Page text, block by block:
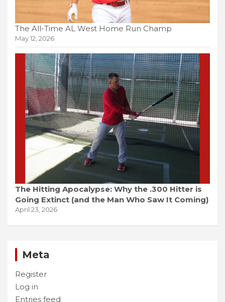
The All-Time AL West Home Run Champ
May 12, 2026
The Hitting Apocalypse: Why the .300 Hitter is
Going Extinct (and the Man Who Saw It Coming)
April 23, 2026
Meta
Register
Log in
Entries feed